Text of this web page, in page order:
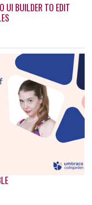
UI BUILDER TO EDIT